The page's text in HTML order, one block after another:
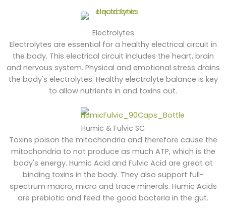
Electrolytes
Electrolytes are essential for a healthy electrical circuit in
the body. This electrical circuit includes the heart, brain
and nervous system. Physical and emotional stress drains
the body's electrolytes. Healthy electrolyte balance is key
to allow nutrients in and toxins out.
Humic & Fulvic SC
Toxins poison the mitochondria and therefore cause the
mitochondria to not produce as much ATP, which is the
body's energy. Humic Acid and Fulvic Acid are great at
binding toxins in the body. They also support full-
spectrum macro, micro and trace minerals. Humic Acids
are prebiotic and feed the good bacteria in the gut.